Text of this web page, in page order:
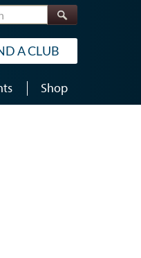
Search
A CLUB
Shop